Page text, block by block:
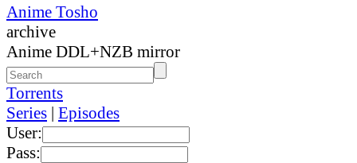
Anime Tosho
archive
Anime DDL+NZB mirror
Torrents
Series | Episodes
User:
Pass: